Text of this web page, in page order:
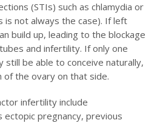
(STIs) such as chlamydia or
is not always the case). If left
build up, leading to the blockage
and infertility. If only one
still be able to conceive naturally,
of the ovary on that side.
infertility include
pregnancy, previous